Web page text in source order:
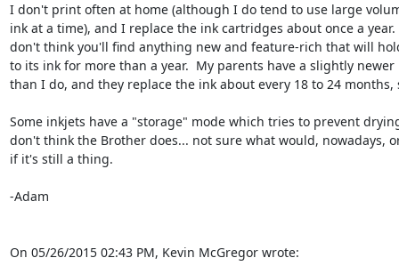
I don't print often at home (although I do tend to use large
ink at a time), and I replace the ink cartridges about once a
don't think you'll find anything new and feature-rich that will
to its ink for more than a year.  My parents have a slightly
than I do, and they replace the ink about every 18 to 24 months,
Some inkjets have a "storage" mode which tries to prevent
don't think the Brother does... not sure what would, nowadays,
if it's still a thing.
-Adam
On 05/26/2015 02:43 PM, Kevin McGregor wrote: